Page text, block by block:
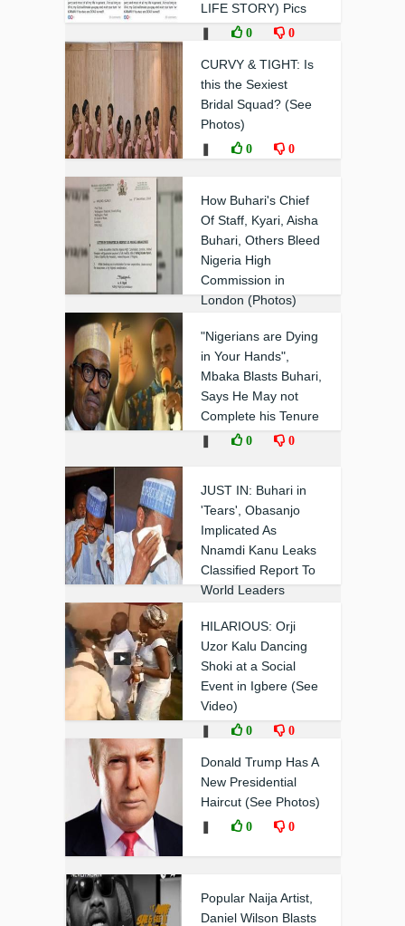
LIFE STORY) Pics
0 0
CURVY & TIGHT: Is
this the Sexiest
Bridal Squad? (See
Photos)
0 0
How Buhari's Chief
Of Staff, Kyari, Aisha
Buhari, Others Bleed
Nigeria High
Commission in
London (Photos)
"Nigerians are Dying
in Your Hands",
Mbaka Blasts Buhari,
Says He May not
Complete his Tenure
0 0
JUST IN: Buhari in
'Tears', Obasanjo
Implicated As
Nnamdi Kanu Leaks
Classified Report To
World Leaders
HILARIOUS: Orji
Uzor Kalu Dancing
Shoki at a Social
Event in Igbere (See
Video)
0 0
Donald Trump Has A
New Presidential
Haircut (See Photos)
0 0
Popular Naija Artist,
Daniel Wilson Blasts